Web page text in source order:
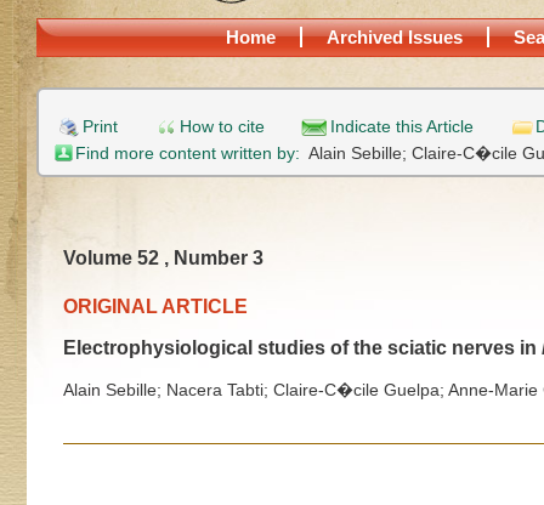
Home Archived Issues
Print How to cite Indicate this Article
Find more content written by: Alain Sebille; Claire-C�cile
Volume 52 , Number 3
ORIGINAL ARTICLE
Electrophysiological studies of the sciatic nerves in
Alain Sebille; Nacera Tabti; Claire-C�cile Guelpa; Anne-Marie